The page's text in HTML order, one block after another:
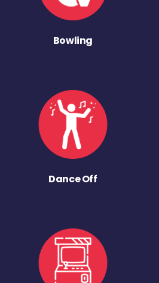
Bowling
Dance Off